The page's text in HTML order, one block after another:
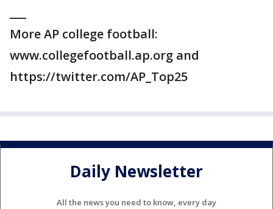
More AP college football:
www.collegefootball.ap.org and
https://twitter.com/AP_Top25
Daily Newsletter
All the news you need to know, every day